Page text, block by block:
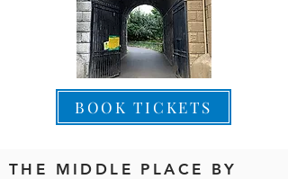
BOOK TICKETS
THE MIDDLE PLACE BY